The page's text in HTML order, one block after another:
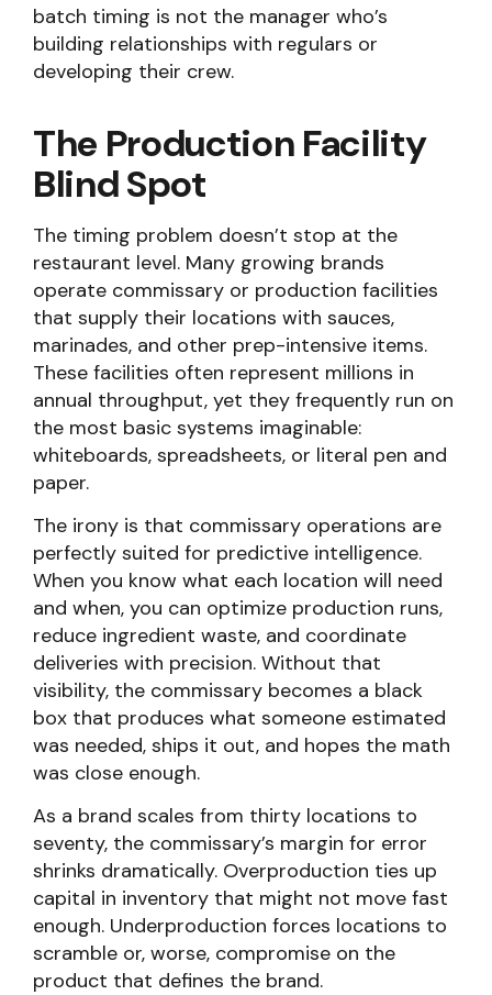
batch timing is not the manager who’s
building relationships with regulars or
developing their crew.
The Production Facility
Blind Spot
The timing problem doesn’t stop at the
restaurant level. Many growing brands
operate commissary or production facilities
that supply their locations with sauces,
marinades, and other prep-intensive items.
These facilities often represent millions in
annual throughput, yet they frequently run on
the most basic systems imaginable:
whiteboards, spreadsheets, or literal pen and
paper.
The irony is that commissary operations are
perfectly suited for predictive intelligence.
When you know what each location will need
and when, you can optimize production runs,
reduce ingredient waste, and coordinate
deliveries with precision. Without that
visibility, the commissary becomes a black
box that produces what someone estimated
was needed, ships it out, and hopes the math
was close enough.
As a brand scales from thirty locations to
seventy, the commissary’s margin for error
shrinks dramatically. Overproduction ties up
capital in inventory that might not move fast
enough. Underproduction forces locations to
scramble or, worse, compromise on the
product that defines the brand.